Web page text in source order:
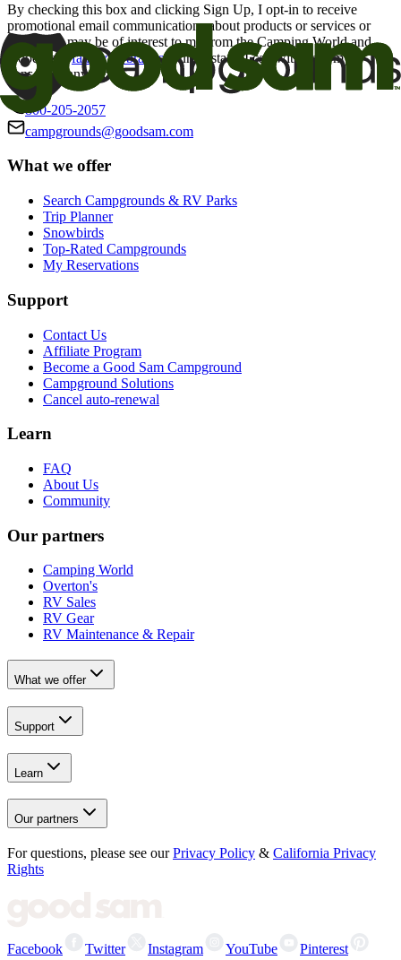
By checking this box and clicking Sign Up, I opt-in to receive
promotional email communications about products or services or
offers that may be of interest to me from the Camping World and
Good Sam
family of brands. I understand I can withdraw my
consent at any time.
800-205-2057
campgrounds@goodsam.com
What we offer
Search Campgrounds & RV Parks
Trip Planner
Snowbirds
Top-Rated Campgrounds
My Reservations
Support
Contact Us
Affiliate Program
Become a Good Sam Campground
Campground Solutions
Cancel auto-renewal
Learn
FAQ
About Us
Community
Our partners
Camping World
Overton's
RV Sales
RV Gear
RV Maintenance & Repair
What we offer
Support
Learn
Our partners
For questions, please see our Privacy Policy & California Privacy
Rights
Facebook Twitter Instagram YouTube Pinterest